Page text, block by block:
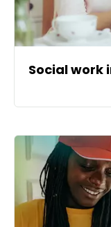
Social work